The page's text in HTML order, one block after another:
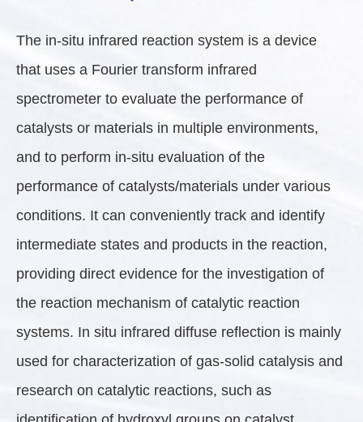
The in-situ infrared reaction system is a device
that uses a Fourier transform infrared
spectrometer to evaluate the performance of
catalysts or materials in multiple environments,
and to perform in-situ evaluation of the
performance of catalysts/materials under various
conditions. It can conveniently track and identify
intermediate states and products in the reaction,
providing direct evidence for the investigation of
the reaction mechanism of catalytic reaction
systems. In situ infrared diffuse reflection is mainly
used for characterization of gas-solid catalysis and
research on catalytic reactions, such as